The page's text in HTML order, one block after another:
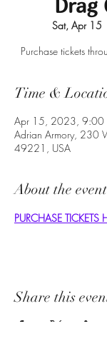
Drag
Sat, Apr 15
Purchase tickets
Time &
Apr 15, 2023, 9:00
Adrian Armory, 230
49221, USA
About the event
PURCHASE TICKETS
Share this